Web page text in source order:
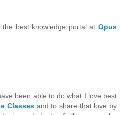
best knowledge portal at Opus
been able to do what I love best
Classesand to share that love by